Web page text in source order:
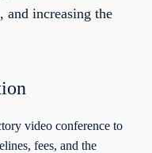
and increasing the
video conference to
fees, and the